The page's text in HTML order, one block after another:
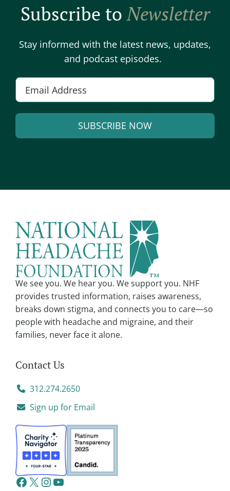
Subscribe toNewsletter
Stay informed with the latest news, updates,
and podcast episodes.
SUBSCRIBE NOW
We see you. We hear you. We support you. NHF
provides trusted information, raises awareness,
breaks down stigma, and connects you to care—so
people with headache and migraine, and their
families, never face it alone.
Contact Us
312.274.2650
Sign up for Email